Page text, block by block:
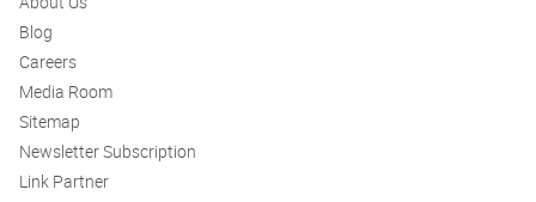
Blog
Careers
Media Room
Sitemap
Newsletter Subscription
Link Partner